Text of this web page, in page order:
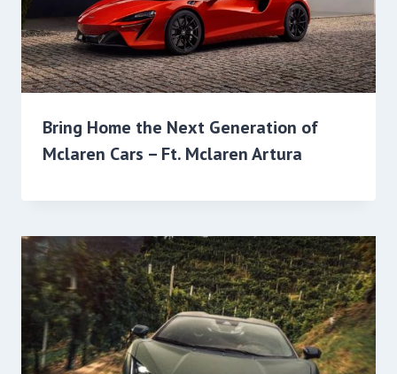
Bring Home the Next Generation of
Mclaren Cars – Ft. Mclaren Artura